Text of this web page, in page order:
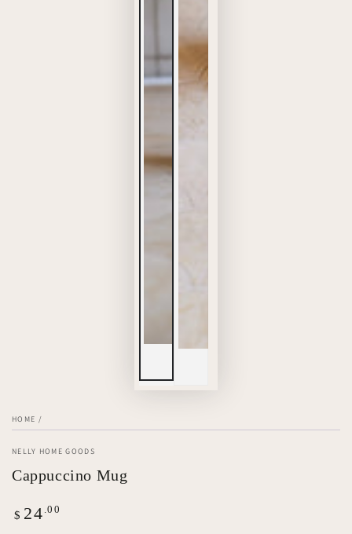
HOME /
NELLY HOME GOODS
Cappuccino Mug
Regular
$ 24 .00